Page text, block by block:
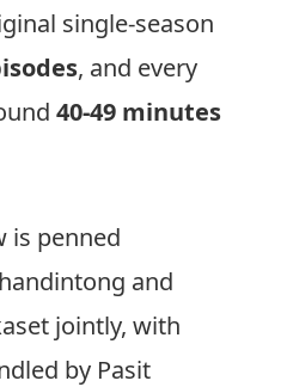
single-season
, and every
40-49 minutes
is penned
and
jointly, with
by Pasit